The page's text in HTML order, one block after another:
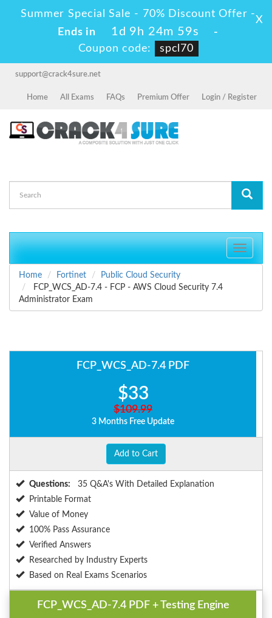
Summer Special Sale - 70% Discount Offer -
Ends in
1d 9h 24m 58s
-
Coupon code:
spcl70
X
support@crack4sure.net
Home All Exams FAQs Premium Offer Login / Register
Toggle
Home
Fortinet
Public Cloud Security
FCP_WCS_AD-7.4 - FCP - AWS Cloud Security 7.4
Administrator Exam
FCP_WCS_AD-7.4 PDF
$33
$109.99
3 Months Free Update
Add to Cart
Questions:
35 Q&A's With Detailed Explanation
Printable Format
Value of Money
100% Pass Assurance
Verified Answers
Researched by Industry Experts
Based on Real Exams Scenarios
FCP_WCS_AD-7.4 PDF + Testing Engine